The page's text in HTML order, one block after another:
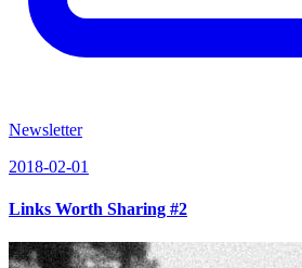
Newsletter
2018-02-01
Links Worth Sharing #2